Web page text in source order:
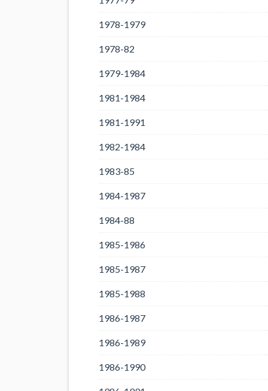
1978-1979
1978-82
1979-1984
1981-1984
1981-1991
1982-1984
1983-85
1984-1987
1984-88
1985-1986
1985-1987
1985-1988
1986-1987
1986-1989
1986-1990